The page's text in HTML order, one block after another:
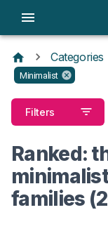
Categories
Minimalist
Filters
Ranked:
families